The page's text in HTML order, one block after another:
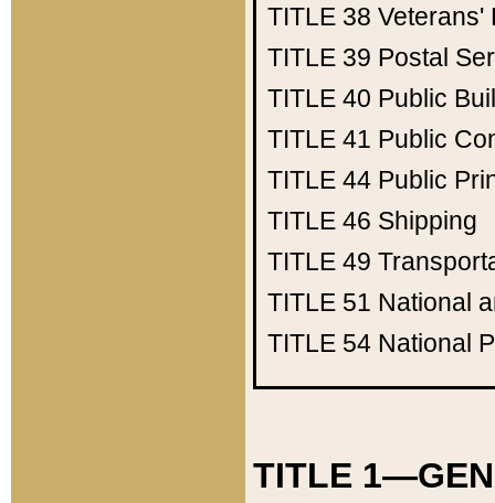
TITLE 38 Veterans'
TITLE 39 Postal
TITLE 40 Public
TITLE 41 Public
TITLE 44 Public
TITLE 46 Shipping
TITLE 49
TITLE 51 National
TITLE 54 National
TITLE